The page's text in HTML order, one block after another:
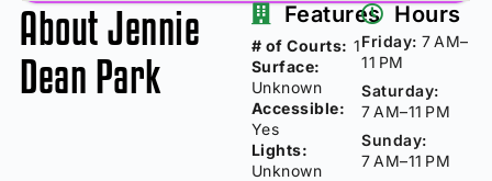
About Jennie
Dean Park
Features
# of Courts: 1
Surface:
Unknown
Accessible:
Yes
Lights:
Unknown
Hours
Friday: 7 AM–
11 PM
Saturday:
7 AM–11 PM
Sunday:
7 AM–11 PM